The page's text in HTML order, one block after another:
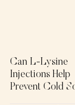
Can L-Lysine
Injections Help
Prevent Cold